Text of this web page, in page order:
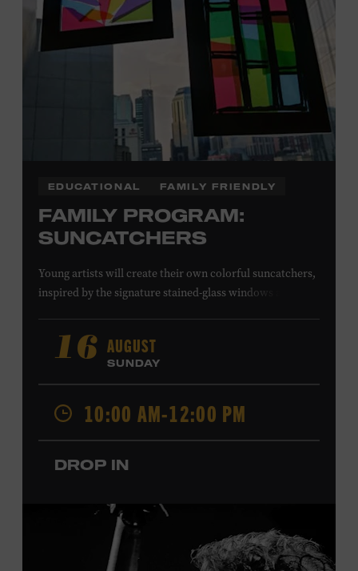
Family Programs Presented by:
EDUCATIONAL FAMILY FRIENDLY
FAMILY PROGRAM:
SUNCATCHERS
Young artists will create their own colorful suncatchers,
inspired by the signature stained-glass windows at the
Gospel Tabernacle, the Ryman Auditorium began its
journey to becoming the “Mother Church of Country
Music” in 1945, when it became home to the Grand Ole
Opry. Since that time, it has been the spot of many iconic
moments, from twice-weekly radio broadcasts to early
performances by Roy Acuff and Dolly Parton. Learn
more about the Ryman Auditorium in the Museum’s
permanent exhibition,
admission. Free to Museum members.
Local Kids Visit Free
16 AUGUST
SUNDAY
10:00 AM-12:00 PM
DROP IN